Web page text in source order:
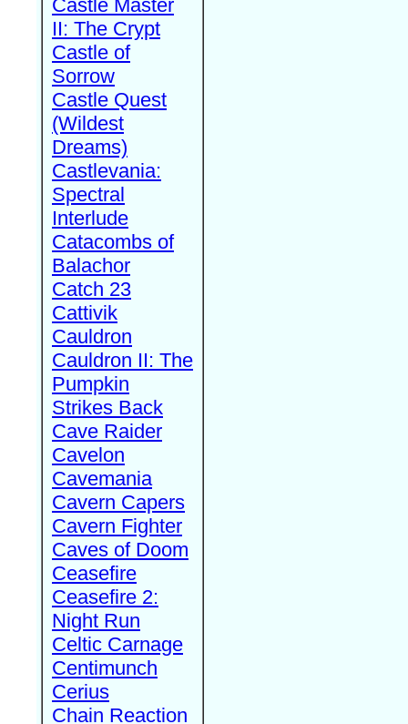
Castle Master
II: The Crypt
Castle of
Sorrow
Castle Quest
(Wildest
Dreams)
Castlevania:
Spectral
Interlude
Catacombs of
Balachor
Catch 23
Cattivik
Cauldron
Cauldron II: The
Pumpkin
Strikes Back
Cave Raider
Cavelon
Cavemania
Cavern Capers
Cavern Fighter
Caves of Doom
Ceasefire
Ceasefire 2:
Night Run
Celtic Carnage
Centimunch
Cerius
Chain Reaction